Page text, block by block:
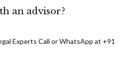
an advisor?
Experts Call or WhatsApp at +91